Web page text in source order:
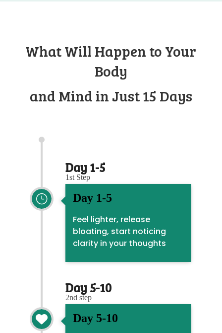
What Will Happen to Your
Body
and Mind in Just 15 Days
Day 1-5
1st Step
} Day 1-5
Feel lighter, release
bloating, start noticing
clarity in your thoughts
Day 5-10
2nd step
 Day 5-10